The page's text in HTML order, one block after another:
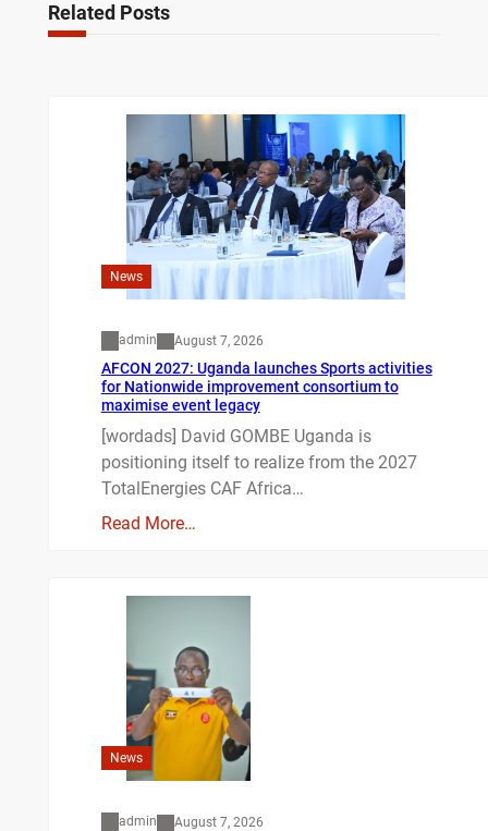
Related Posts
News
admin August 7, 2026
AFCON 2027: Uganda launches Sports activities
for Nationwide improvement consortium to
maximise event legacy
[wordads] David GOMBE Uganda is
positioning itself to realize from the 2027
TotalEnergies CAF Africa…
Read More…
News
admin August 7, 2026